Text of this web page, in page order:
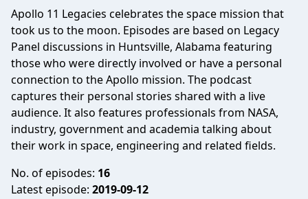
Apollo 11 Legacies celebrates the space mission that
took us to the moon. Episodes are based on Legacy
Panel discussions in Huntsville, Alabama featuring
those who were directly involved or have a personal
connection to the Apollo mission. The podcast
captures their personal stories shared with a live
audience. It also features professionals from NASA,
industry, government and academia talking about
their work in space, engineering and related fields.
No. of episodes: 16
Latest episode: 2019-09-12